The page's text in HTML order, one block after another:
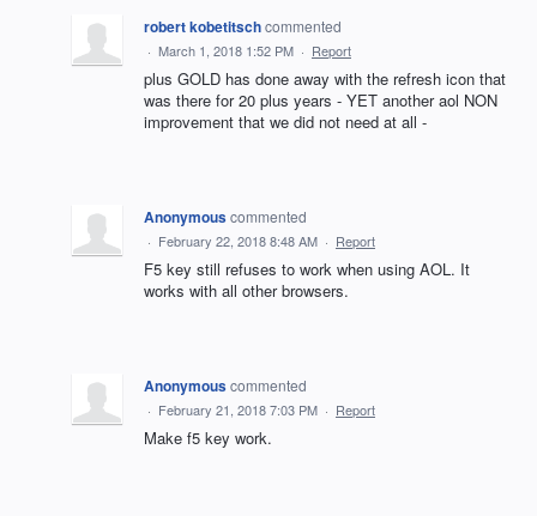
robert kobetitschcommented
· March 1, 2018 1:52 PM · Report
plus GOLD has done away with the refresh icon that
was there for 20 plus years - YET another aol NON
improvement that we did not need at all -
Anonymouscommented
· February 22, 2018 8:48 AM · Report
F5 key still refuses to work when using AOL. It
works with all other browsers.
Anonymouscommented
· February 21, 2018 7:03 PM · Report
Make f5 key work.